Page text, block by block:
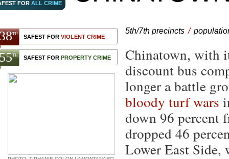
FOR ALL CRIME
TH SAFEST FOR VIOLENT CRIME
TH SAFEST FOR PROPERTY CRIME
5th/7th precincts /
Chinatown, with
discount bus
longer a battle
bloody turf wars
down 96 percent
dropped 46
Lower East Side,